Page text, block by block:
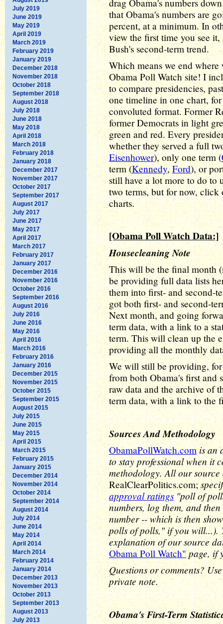
July 2019
June 2019
May 2019
April 2019
March 2019
February 2019
January 2019
December 2018
November 2018
October 2018
September 2018
August 2018
July 2018
June 2018
May 2018
April 2018
March 2018
February 2018
January 2018
December 2017
November 2017
October 2017
September 2017
August 2017
July 2017
June 2017
May 2017
April 2017
March 2017
February 2017
January 2017
December 2016
November 2016
October 2016
September 2016
August 2016
July 2016
June 2016
May 2016
April 2016
March 2016
February 2016
January 2016
December 2015
November 2015
October 2015
September 2015
August 2015
July 2015
June 2015
May 2015
April 2015
March 2015
February 2015
January 2015
December 2014
November 2014
October 2014
September 2014
August 2014
July 2014
June 2014
May 2014
April 2014
March 2014
February 2014
January 2014
December 2013
November 2013
October 2013
September 2013
August 2013
July 2013
drag Obama's numbers
that Obama's numbers are
percent, at a minimum. In
view the first time you see
Bush's second-term trend.
Which means we end
Obama Poll Watch site! I
to compare presidencies,
one timeline in one chart,
convoluted format. Former
former Democrats in light
green and red. Every
whether they served a full
Eisenhower), only one term (
term (Kennedy, Ford), or
still have a lot more to do to
two terms, but for now, click
charts.
[Obama Poll Watch Data:]
Housecleaning Note
This will be the final month
be providing full data lists
them into first- and second-
got both first- and second-
Next month, and going
term data, with a link to a
term. This will clean up the
providing all the monthly
We will still be providing,
from both Obama's first and
raw data and the archive of
term data, with a link to the
Sources And Methodology
ObamaPollWatch.com is an
to stay professional when it
methodology. All our source
RealClearPolitics.com;
approval ratings "poll of
numbers, log them, and
number -- which is then
polls of polls," if you will...).
explanation of our source
Obama Poll Watch" page, if
Questions or comments?
private note.
Obama's First-Term